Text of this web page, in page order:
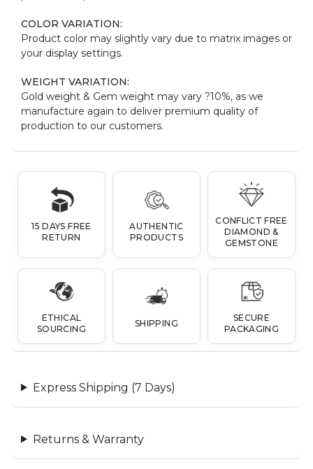
COLOR VARIATION:
Product color may slightly vary due to matrix images or
your display settings.
WEIGHT VARIATION:
Gold weight & Gem weight may vary ?10%, as we
manufacture again to deliver premium quality of
production to our customers.
15 DAYS FREE
RETURN
AUTHENTIC
PRODUCTS
CONFLICT FREE
DIAMOND &
GEMSTONE
ETHICAL
SOURCING
SHIPPING
SECURE
PACKAGING
Express Shipping (7 Days)
Returns & Warranty